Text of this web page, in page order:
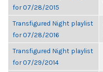
for 07/28/2015
Transfigured Night playlist
for 07/28/2016
Transfigured Night playlist
for 07/29/2014